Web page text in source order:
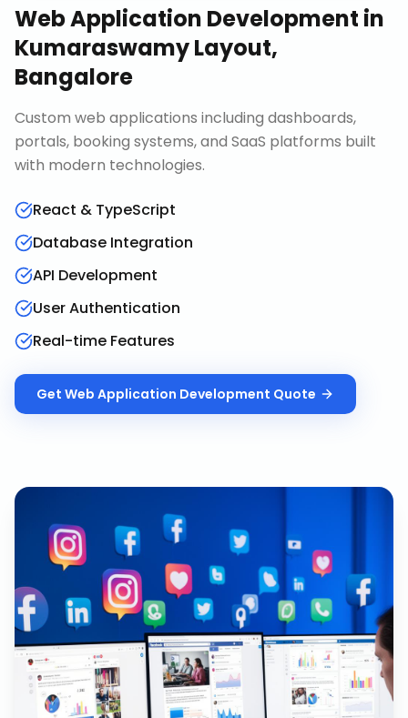
Web Application Development in
Kumaraswamy Layout,
Bangalore
Custom web applications including dashboards,
portals, booking systems, and SaaS platforms built
with modern technologies.
React & TypeScript
Database Integration
API Development
User Authentication
Real-time Features
Get Web Application Development Quote